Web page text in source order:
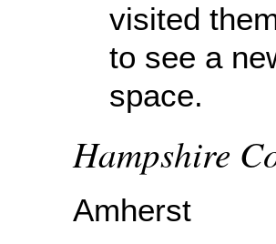
visited
to see a
space.
Hampshire
Amherst